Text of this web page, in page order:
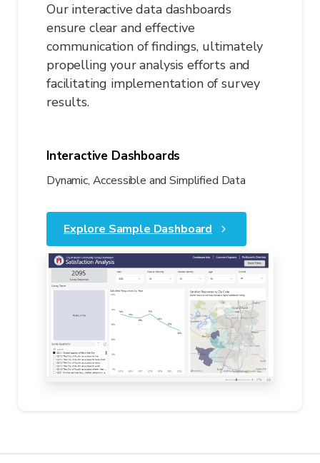
Our interactive data dashboards
ensure clear and effective
communication of findings, ultimately
propelling your analysis efforts and
facilitating implementation of survey
results.
Interactive Dashboards
Dynamic, Accessible and Simplified Data
Explore Sample Dashboard